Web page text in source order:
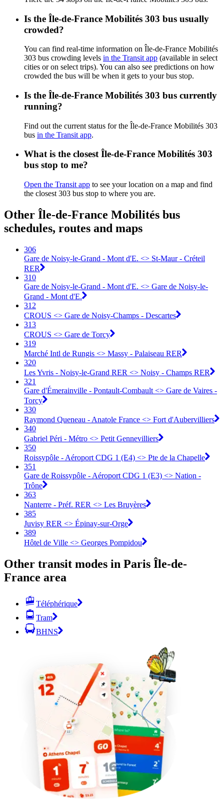
Is the Île-de-France Mobilités 303 bus usually
crowded?
You can find real-time information on Île-de-France Mobilités
303 bus crowding levels in the Transit app (available in select
cities or on select trips). You can also see predictions on how
crowded the bus will be when it gets to your bus stop.
Is the Île-de-France Mobilités 303 bus currently
running?
Find out the current status for the Île-de-France Mobilités 303
bus in the Transit app.
What is the closest Île-de-France Mobilités 303
bus stop to me?
Open the Transit app to see your location on a map and find
the closest 303 bus stop to where you are.
Other Île-de-France Mobilités bus
schedules, routes and maps
306
Gare de Noisy-le-Grand - Mont d'E. <> St-Maur - Créteil
RER
310
Gare de Noisy-le-Grand - Mont d'E. <> Gare de Noisy-le-
Grand - Mont d'E.
312
CROUS <> Gare de Noisy-Champs - Descartes
313
CROUS <> Gare de Torcy
319
Marché Intl de Rungis <> Massy - Palaiseau RER
320
Les Yvris - Noisy-le-Grand RER <> Noisy - Champs RER
321
Gare d'Émerainville - Pontault-Combault <> Gare de Vaires -
Torcy
330
Raymond Queneau - Anatole France <> Fort d'Aubervilliers
340
Gabriel Péri - Métro <> Petit Gennevilliers
350
Roissypôle - Aéroport CDG 1 (E4) <> Pte de la Chapelle
351
Gare de Roissypôle - Aéroport CDG 1 (E3) <> Nation -
Trône
363
Nanterre - Préf. RER <> Les Bruyères
385
Juvisy RER <> Épinay-sur-Orge
389
Hôtel de Ville <> Georges Pompidou
Other transit modes in Paris Île-de-
France area
Téléphérique
Tram
BHNS